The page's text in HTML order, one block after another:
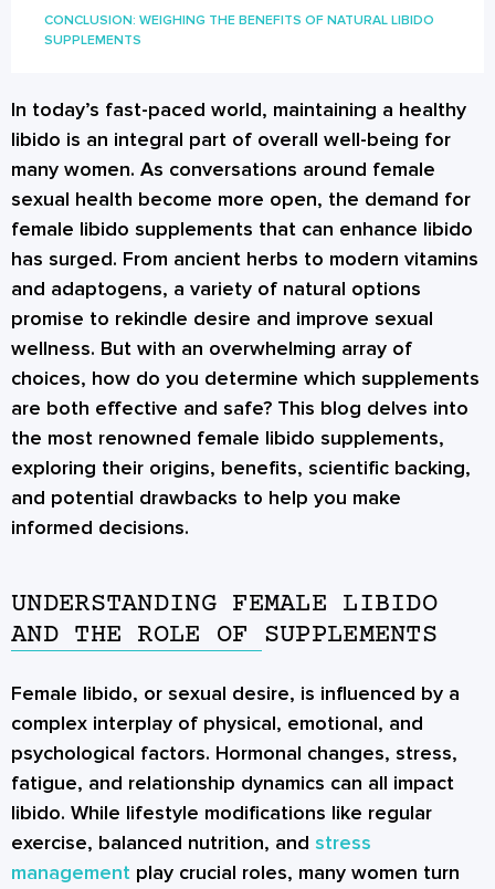
In today’s fast-paced world, maintaining a healthy
libido is an integral part of overall well-being for
many women. As conversations around female
sexual health become more open, the demand for
female libido supplements that can enhance libido
has surged. From ancient herbs to modern vitamins
and adaptogens, a variety of natural options
promise to rekindle desire and improve sexual
wellness. But with an overwhelming array of
choices, how do you determine which supplements
are both effective and safe? This blog delves into
the most renowned female libido supplements,
exploring their origins, benefits, scientific backing,
and potential drawbacks to help you make
informed decisions.
UNDERSTANDING FEMALE LIBIDO
AND THE ROLE OF SUPPLEMENTS
Female libido, or sexual desire, is influenced by a
complex interplay of physical, emotional, and
psychological factors. Hormonal changes, stress,
fatigue, and relationship dynamics can all impact
libido. While lifestyle modifications like regular
exercise, balanced nutrition, and stress
management play crucial roles, many women turn
CONCLUSION: WEIGHING THE BENEFITS OF NATURAL LIBIDO
SUPPLEMENTS